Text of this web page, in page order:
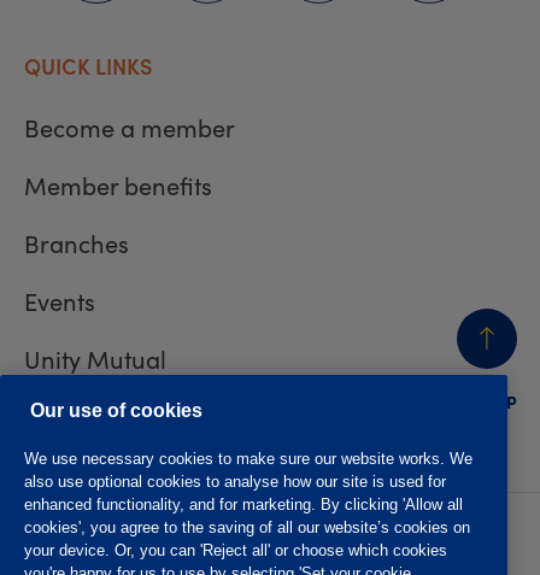
BACK
TO TOP
QUICK LINKS
Become a member
Member benefits
Branches
Events
Unity Mutual
Contact us
Privacy policy
Accessibility
Website T&Cs
Member T&Cs
Our use of cookies
We use necessary cookies to make sure our website works. We
also use optional cookies to analyse how our site is used for
enhanced functionality, and for marketing. By clicking 'Allow all
cookies', you agree to the saving of all our website’s cookies on
your device. Or, you can 'Reject all' or choose which cookies